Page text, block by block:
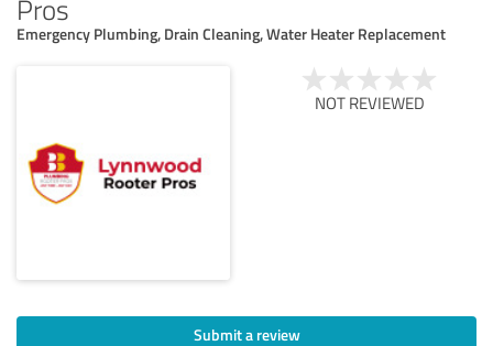
Pros
Emergency Plumbing, Drain Cleaning, Water Heater Replacement
NOT REVIEWED
Submit a review